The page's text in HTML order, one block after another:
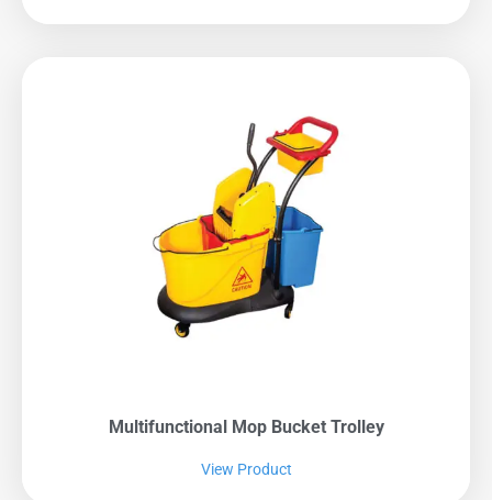
Multifunctional Mop Bucket Trolley
View Product